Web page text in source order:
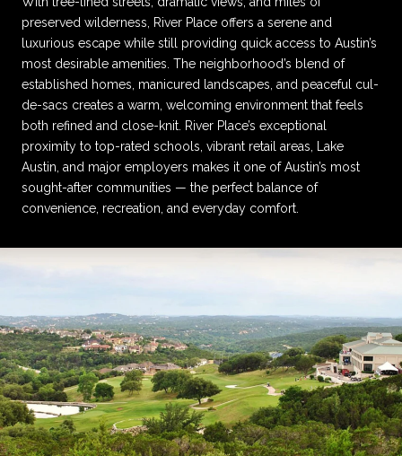
preserved wilderness, River Place offers a serene and
luxurious escape while still providing quick access to Austin’s
most desirable amenities. The neighborhood’s blend of
established homes, manicured landscapes, and peaceful cul-
de-sacs creates a warm, welcoming environment that feels
both refined and close-knit. River Place’s exceptional
proximity to top-rated schools, vibrant retail areas, Lake
Austin, and major employers makes it one of Austin’s most
sought-after communities — the perfect balance of
convenience, recreation, and everyday comfort.